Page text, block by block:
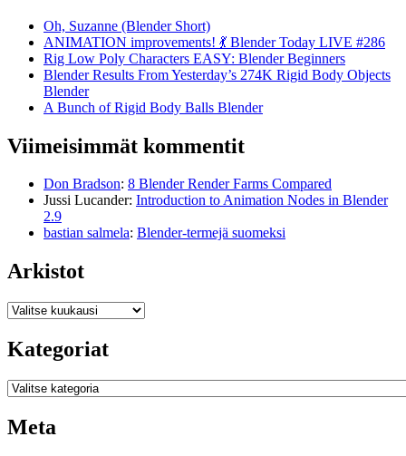
Oh, Suzanne (Blender Short)
ANIMATION improvements! 💃 Blender Today LIVE #286
Rig Low Poly Characters EASY: Blender Beginners
Blender Results From Yesterday’s 274K Rigid Body Objects
Blender
A Bunch of Rigid Body Balls Blender
Viimeisimmät kommentit
Don Bradson: 8 Blender Render Farms Compared
Jussi Lucander: Introduction to Animation Nodes in Blender
2.9
bastian salmela: Blender-termejä suomeksi
Arkistot
Arkistot
Kategoriat
Kategoriat
Meta